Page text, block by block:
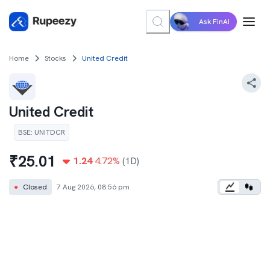
Ask FinAI
Home Stocks United Credit
United Credit
BSE: UNITDCR
₹25.01 1.24 4.72% (1D)
● Closed 7 Aug 2026, 08:56 pm